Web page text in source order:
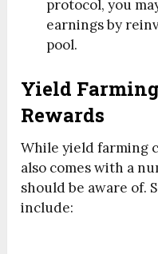
protocol, you
earnings by
pool.
Yield
Rewards
While yield farming
also comes with a
should be aware of.
include: